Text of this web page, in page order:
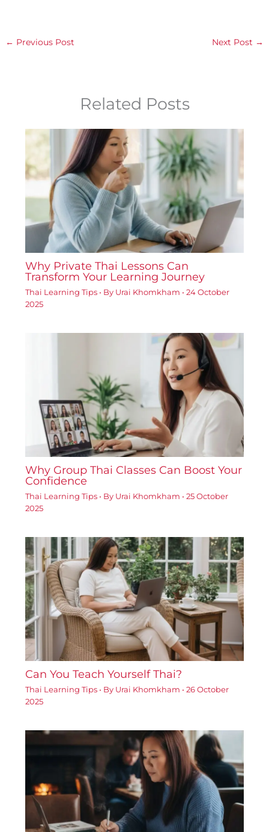
← Previous Post Next Post →
Related Posts
Why Private Thai Lessons Can
Transform Your Learning Journey
Thai Learning Tips• By Urai Khomkham • 24 October
2025
Why Group Thai Classes Can Boost Your
Confidence
Thai Learning Tips• By Urai Khomkham • 25 October
2025
Can You Teach Yourself Thai?
Thai Learning Tips• By Urai Khomkham • 26 October
2025